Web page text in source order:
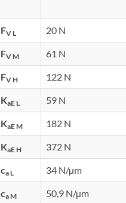
FV L 20 N
FV M 61 N
FV H 122 N
KaE L 59 N
KaE M 182 N
KaE H 372 N
ca L 34 N/µm
ca M 50,9 N/µm